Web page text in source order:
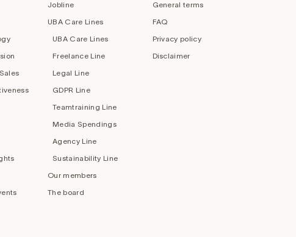
Jobline
UBA Care Lines
UBA Care Lines
Freelance Line
Legal Line
GDPR Line
Teamtraining Line
Media Spendings
Agency Line
Sustainability Line
Our members
The board
General terms
FAQ
Privacy policy
Disclaimer